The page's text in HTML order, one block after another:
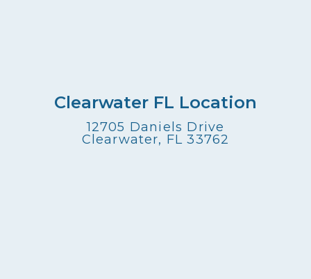
Clearwater FL Location
12705 Daniels Drive
Clearwater, FL 33762